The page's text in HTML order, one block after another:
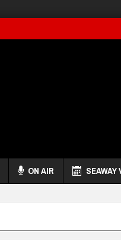
ON AIR SEAWAY